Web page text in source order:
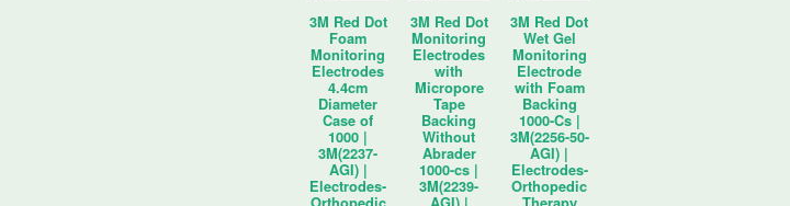
3M Red Dot
Foam
Monitoring
Electrodes
4.4cm
Diameter
Case of
1000 |
3M(2237-
AGI) |
Electrodes-
3M Red Dot
Monitoring
Electrodes
with
Micropore
Tape
Backing
Without
Abrader
1000-cs |
3M(2239-
3M Red Dot
Wet Gel
Monitoring
Electrode
with Foam
Backing
1000-Cs |
3M(2256-50-
AGI) |
Electrodes-
Orthopedic